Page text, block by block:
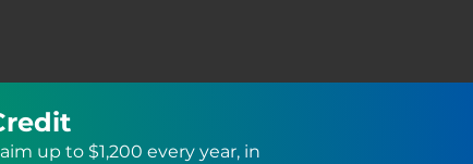
up to $1,200 every year, in